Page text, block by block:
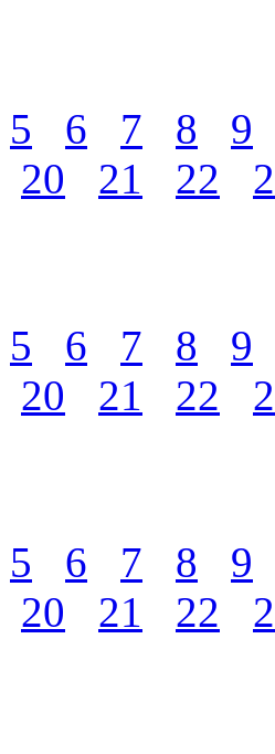
5 6 7 8
9
20 21 22
5 6 7 8
9
20 21 22
5 6 7 8
9
20 21 22